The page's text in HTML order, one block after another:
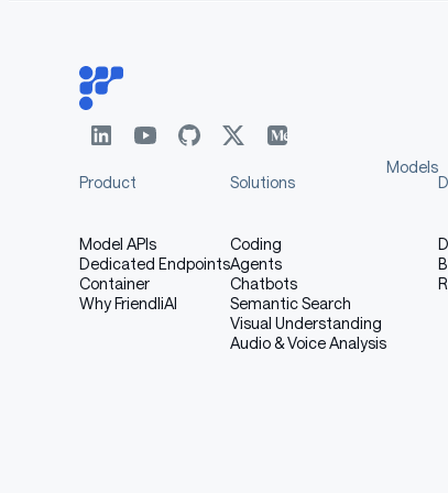
Users (both direct and downstream)
model. More information needed for
How to Get Started
Use the code below to get started with
Product
Model APIs
Dedicated Endpoints
Container
Why FriendliAI
Solutions
Coding
Agents
Chatbots
Semantic Search
Visual Understanding
Audio & Voice Analysis
Models